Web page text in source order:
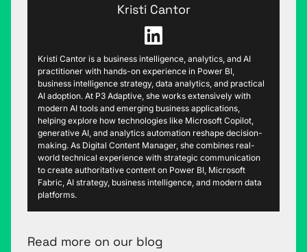
Kristi Cantor
Kristi Cantor is a business intelligence, analytics, and AI
practitioner with hands-on experience in Power BI,
business intelligence strategy, data analytics, and practical
AI adoption. At P3 Adaptive, she works extensively with
modern AI tools and emerging business applications,
helping explore how technologies like Microsoft Copilot,
generative AI, and analytics automation reshape decision-
making. As Digital Content Manager, she combines real-
world technical experience with strategic communication
to create authoritative content on Power BI, Microsoft
Fabric, AI strategy, business intelligence, and modern data
platforms.
Read more on our blog